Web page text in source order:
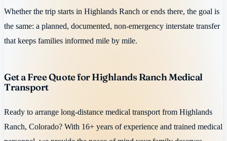
Whether the trip starts in Highlands Ranch or ends there, the goal is
the same: a planned, documented, non-emergency interstate transfer
that keeps families informed mile by mile.
Get a Free Quote for Highlands Ranch Medical
Transport
Ready to arrange long-distance medical transport from Highlands
Ranch, Colorado? With 16+ years of experience and trained medical